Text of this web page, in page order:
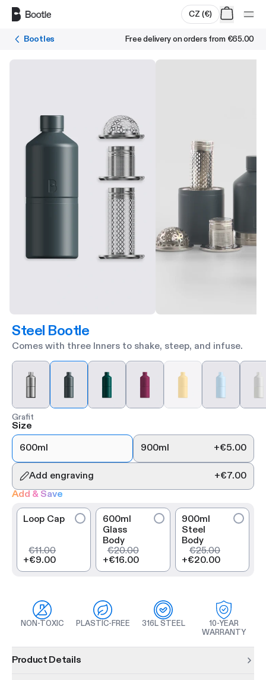
CZ (€)
Bootles Free delivery on orders from €65.00
Steel Bootle
Comes with three Inners to shake, steep, and infuse.
Grafit
Size
600ml
900ml +€5.00
Add engraving +€7.00
Add & Save
Loop Cap
€11.00
+€9.00
600ml
Glass
Body
€20.00
+€16.00
900ml
Steel
Body
€25.00
+€20.00
NON-TOXIC PLASTIC-FREE 316L STEEL
10-YEAR
WARRANTY
Product Details